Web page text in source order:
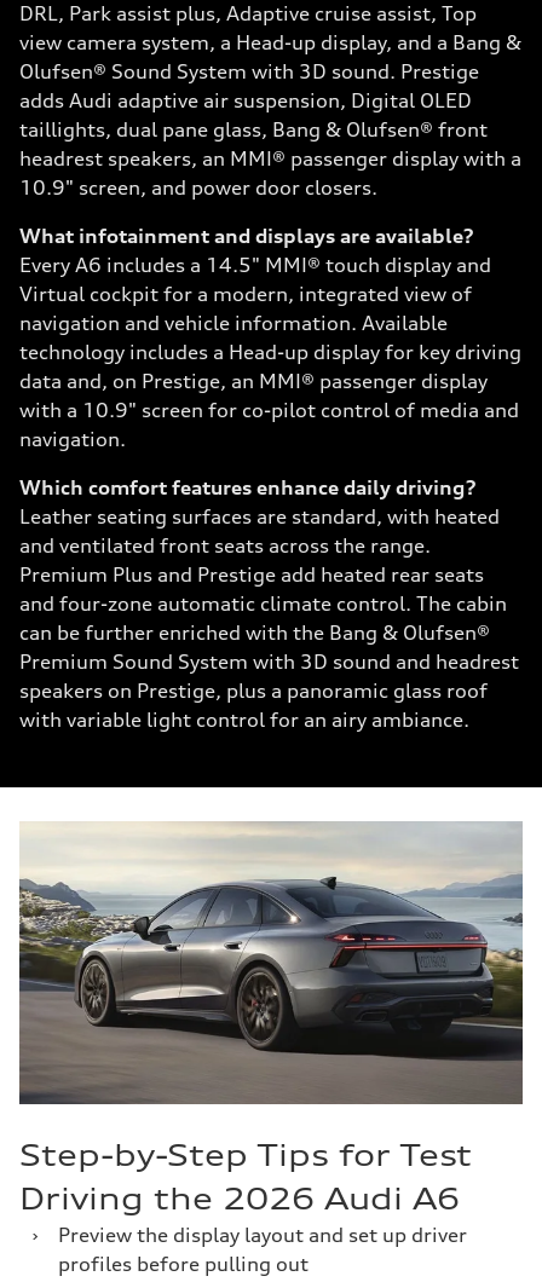
DRL, Park assist plus, Adaptive cruise assist, Top
view camera system, a Head-up display, and a Bang &
Olufsen® Sound System with 3D sound. Prestige
adds Audi adaptive air suspension, Digital OLED
taillights, dual pane glass, Bang & Olufsen® front
headrest speakers, an MMI® passenger display with a
10.9" screen, and power door closers.
What infotainment and displays are available?
Every A6 includes a 14.5" MMI® touch display and
Virtual cockpit for a modern, integrated view of
navigation and vehicle information. Available
technology includes a Head-up display for key driving
data and, on Prestige, an MMI® passenger display
with a 10.9" screen for co-pilot control of media and
navigation.
Which comfort features enhance daily driving?
Leather seating surfaces are standard, with heated
and ventilated front seats across the range.
Premium Plus and Prestige add heated rear seats
and four-zone automatic climate control. The cabin
can be further enriched with the Bang & Olufsen®
Premium Sound System with 3D sound and headrest
speakers on Prestige, plus a panoramic glass roof
with variable light control for an airy ambiance.
Step-by-Step Tips for Test
Driving the 2026 Audi A6
›
Preview the display layout and set up driver
profiles before pulling out